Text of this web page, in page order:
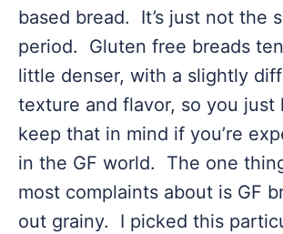
based bread. It’s just not the
period. Gluten free breads
little denser, with a slightly
texture and flavor, so you just
keep that in mind if you’re
in the GF world. The one
most complaints about is GF
out grainy. I picked this